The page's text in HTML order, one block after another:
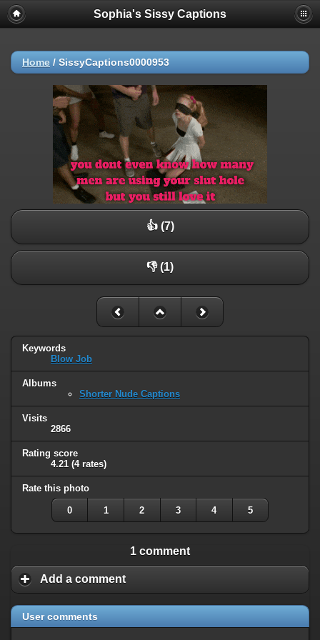
Sophia's Sissy Captions
Home / SissyCaptions0000953
👍 (7)
👎 (1)
Keywords
Blow Job
Albums
Shorter Nude Captions
Visits
2866
Rating score
4.21 (4 rates)
Rate this photo
0 1 2 3 4 5
1 comment
Add a comment
User comments